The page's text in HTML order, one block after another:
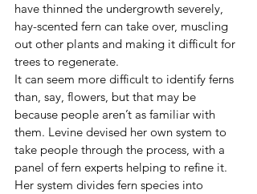
have thinned the undergrowth severely,
hay-scented fern can take over, muscling
out other plants and making it difficult for
trees to regenerate.
It can seem more difficult to identify ferns
than, say, flowers, but that may be
because people aren’t as familiar with
them. Levine devised her own system to
take people through the process, with a
panel of fern experts helping to refine it.
Her system divides fern species into